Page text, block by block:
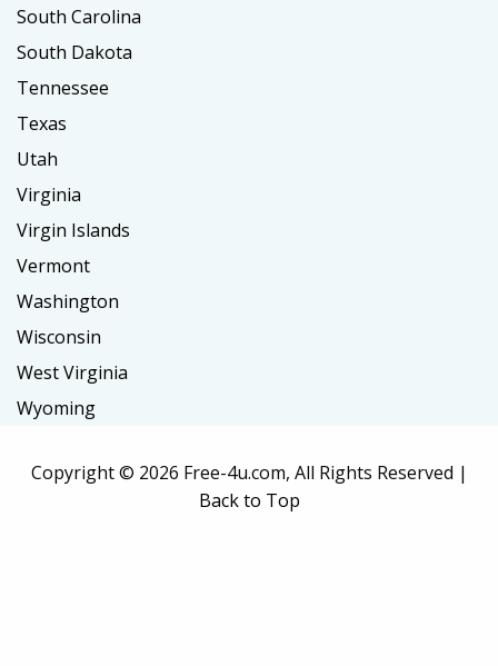
South Carolina
South Dakota
Tennessee
Texas
Utah
Virginia
Virgin Islands
Vermont
Washington
Wisconsin
West Virginia
Wyoming
Copyright © 2026 Free-4u.com, All Rights Reserved |
Back to Top